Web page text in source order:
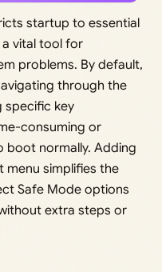
startup to essential
a vital tool for
problems. By default,
through the
specific key
consuming or
boot normally. Adding
simplifies the
Safe Mode options
extra steps or